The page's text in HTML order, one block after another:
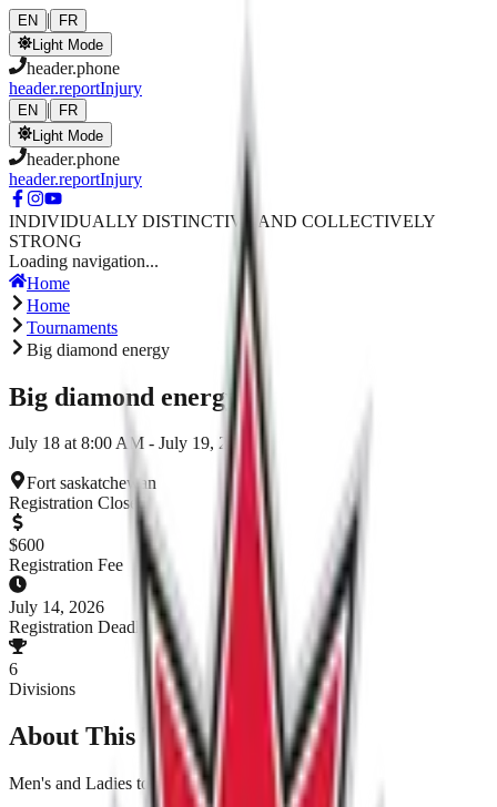
Skip to main content
EN |
FR
Light Mode
header.phone
header.reportInjury
EN |
FR
Light Mode
header.phone
header.reportInjury
INDIVIDUALLY DISTINCTIVE AND COLLECTIVELY
STRONG
Loading navigation...
Home
Home
Tournaments
Big diamond energy
Big diamond energy
July 18 at 8:00 AM - July 19, 2026
Fort saskatchewan
Registration Closed
$600
Registration Fee
July 14, 2026
Registration Deadline
6
Divisions
About This Tournament
Men's and Ladies tournament